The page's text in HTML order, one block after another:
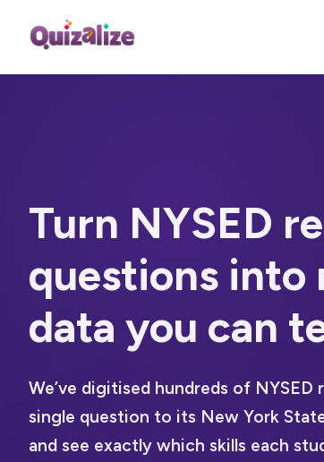
Turn NYSED
questions into
data you can
We’ve digitised hundreds of
single question to its New York
and see exactly which skills each